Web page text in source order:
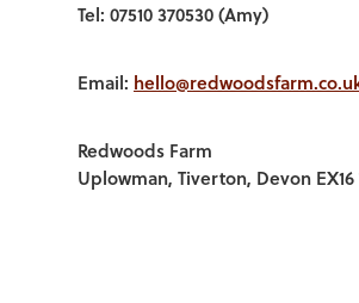
Tel: 07510 370530 (Amy)
Email:
Redwoods Farm
Uplowman, Tiverton, Devon EX16